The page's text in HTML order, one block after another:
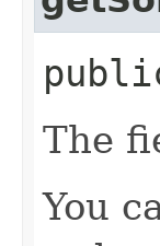
The
You